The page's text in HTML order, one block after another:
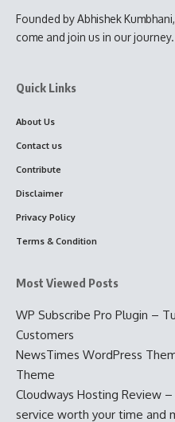
Founded by Abhishek
come and join us in our journey.
Quick Links
About Us
Contact us
Contribute
Disclaimer
Privacy Policy
Terms & Condition
Most Viewed Posts
WP Subscribe Pro Plugin –
Customers
NewsTimes WordPress
Theme
Cloudways Hosting Review
service worth your time and